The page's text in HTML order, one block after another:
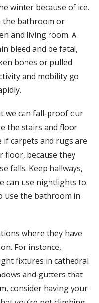
winter because of ice.
the bathroom or
and living room. A
bleed and be fatal,
bones or pulled
and mobility go
we can fall-proof our
the stairs and floor
if carpets and rugs are
floor, because they
falls. Keep hallways,
can use nightlights to
use the bathroom in
where they have
For instance,
fixtures in cathedral
and gutters that
consider having your